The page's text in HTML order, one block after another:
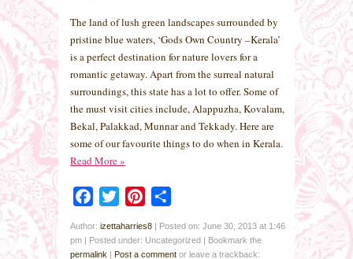
The land of lush green landscapes surrounded by
pristine blue waters, ‘Gods Own Country –Kerala’
is a perfect destination for nature lovers for a
romantic getaway. Apart from the surreal natural
surroundings, this state has a lot to offer. Some of
the must visit cities include, Alappuzha, Kovalam,
Bekal, Palakkad, Munnar and Tekkady. Here are
some of our favourite things to do when in Kerala.
Read More»
Facebook
Twitter Pinterest
Author: izettaharries8 | Posted on: June 30, 2013 at 1:46
pm | Posted under: Uncategorized | Bookmark the
permalink | Post a comment or leave a trackback: